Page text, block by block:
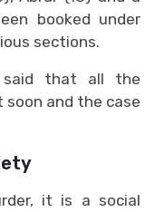
booked under
sections.
said that all the
soon and the case
it is a social